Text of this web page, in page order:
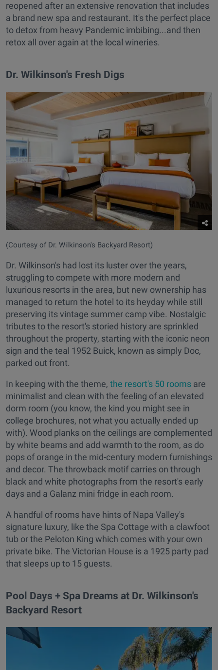
reopened after an extensive renovation that includes
a brand new spa and restaurant. It's the perfect place
to detox from heavy Pandemic imbibing...and then
retox all over again at the local wineries.
Dr. Wilkinson's Fresh Digs
(Courtesy of Dr. Wilkinson's Backyard Resort)
Dr. Wilkinson's had lost its luster over the years,
struggling to compete with more modern and
luxurious resorts in the area, but new ownership has
managed to return the hotel to its heyday while still
preserving its vintage summer camp vibe. Nostalgic
tributes to the resort's storied history are sprinkled
throughout the property, starting with the iconic neon
sign and the teal 1952 Buick, known as simply Doc,
parked out front.
In keeping with the theme, the resort's 50 rooms are
minimalist and clean with the feeling of an elevated
dorm room (you know, the kind you might see in
college brochures, not what you actually ended up
with). Wood planks on the ceilings are complemented
by white beams and add warmth to the room, as do
pops of orange in the mid-century modern furnishings
and decor. The throwback motif carries on through
black and white photographs from the resort's early
days and a Galanz mini fridge in each room.
A handful of rooms have hints of Napa Valley's
signature luxury, like the Spa Cottage with a clawfoot
tub or the Peloton King which comes with your own
private bike. The Victorian House is a 1925 party pad
that sleeps up to 15 guests.
Pool Days + Spa Dreams at Dr. Wilkinson's
Backyard Resort